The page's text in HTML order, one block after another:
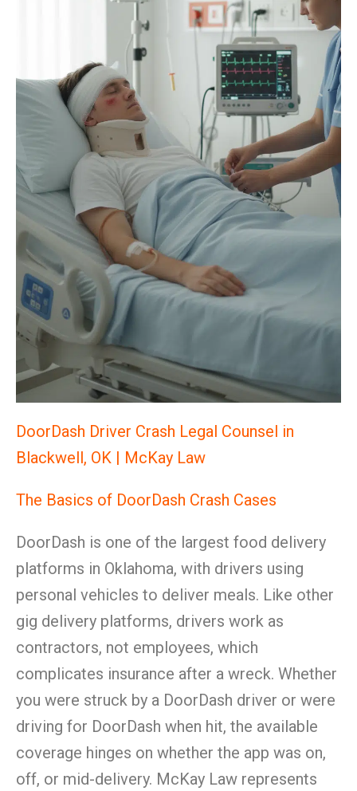
DoorDash Driver Crash Legal Counsel in
Blackwell, OK | McKay Law
The Basics of DoorDash Crash Cases
DoorDash is one of the largest food delivery
platforms in Oklahoma, with drivers using
personal vehicles to deliver meals. Like other
gig delivery platforms, drivers work as
contractors, not employees, which
complicates insurance after a wreck. Whether
you were struck by a DoorDash driver or were
driving for DoorDash when hit, the available
coverage hinges on whether the app was on,
off, or mid-delivery. McKay Law represents